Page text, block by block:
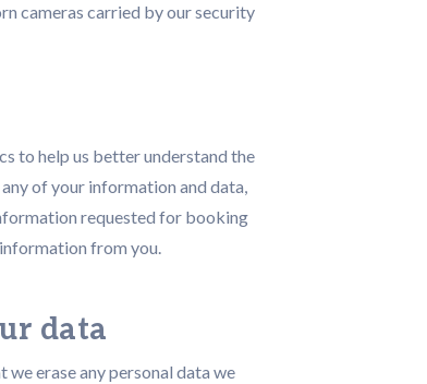
cameras carried by our security
to help us better understand the
of your information and data,
requested for booking
from you.
data
we erase any personal data we